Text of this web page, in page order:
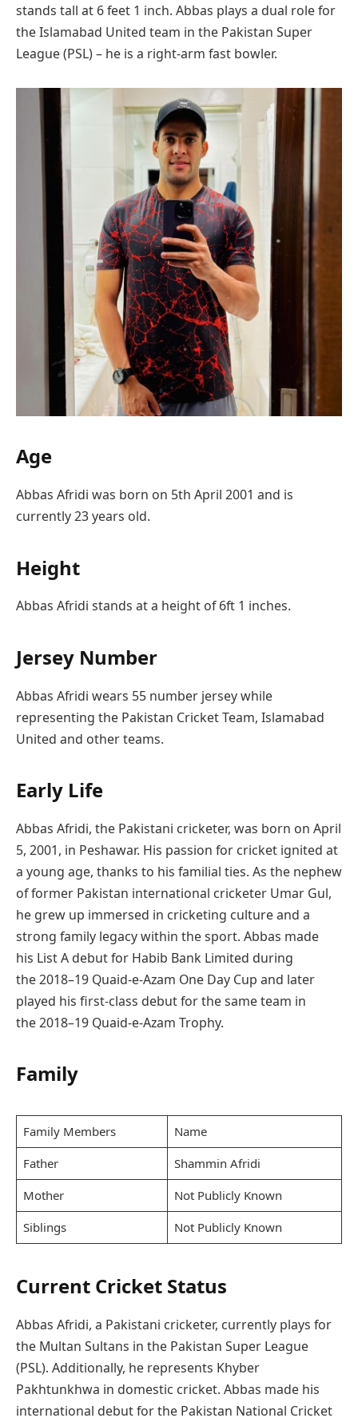
stands tall at 6 feet 1 inch. Abbas plays a dual role for
the Islamabad United team in the Pakistan Super
League (PSL) – he is a right-arm fast bowler.
Age
Abbas Afridi was born on 5th April 2001 and is
currently 23 years old.
Height
Abbas Afridi stands at a height of 6ft 1 inches.
Jersey Number
Abbas Afridi wears 55 number jersey while
representing the Pakistan Cricket Team, Islamabad
United and other teams.
Early Life
Abbas Afridi, the Pakistani cricketer, was born on April
5, 2001, in Peshawar. His passion for cricket ignited at
a young age, thanks to his familial ties. As the nephew
of former Pakistan international cricketer Umar Gul,
he grew up immersed in cricketing culture and a
strong family legacy within the sport. Abbas made
his List A debut for Habib Bank Limited during
the 2018–19 Quaid-e-Azam One Day Cup and later
played his first-class debut for the same team in
the 2018–19 Quaid-e-Azam Trophy.
Family
Family Members
Name
Father
Shammin Afridi
Mother
Not Publicly Known
Siblings
Not Publicly Known
Current Cricket Status
Abbas Afridi, a Pakistani cricketer, currently plays for
the Multan Sultans in the Pakistan Super League
(PSL). Additionally, he represents Khyber
Pakhtunkhwa in domestic cricket. Abbas made his
international debut for the Pakistan National Cricket